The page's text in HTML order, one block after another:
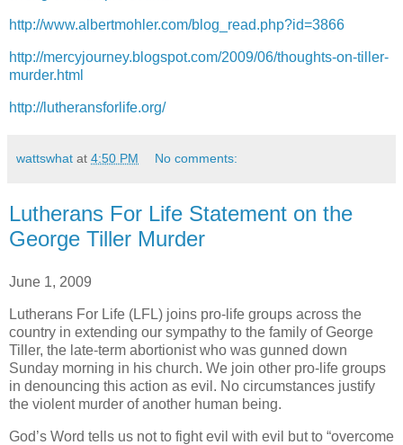
http://www.albertmohler.com/blog_read.php?id=3866
http://mercyjourney.blogspot.com/2009/06/thoughts-on-tiller-
murder.html
http://lutheransforlife.org/
wattswhat at 4:50 PM No comments:
Lutherans For Life Statement on the
George Tiller Murder
June 1, 2009
Lutherans For Life (LFL) joins pro-life groups across the
country in extending our sympathy to the family of George
Tiller, the late-term abortionist who was gunned down
Sunday morning in his church. We join other pro-life groups
in denouncing this action as evil. No circumstances justify
the violent murder of another human being.
God’s Word tells us not to fight evil with evil but to “overcome